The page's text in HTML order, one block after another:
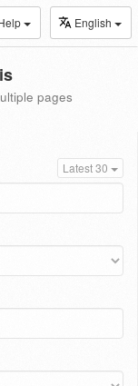
English
pages
Latest 30